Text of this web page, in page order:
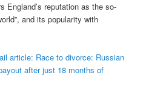
England’s reputation as the so-
and its popularity with
article: Race to divorce: Russian
after just 18 months of